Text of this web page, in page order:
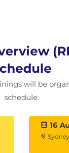
will be
schedule.
16